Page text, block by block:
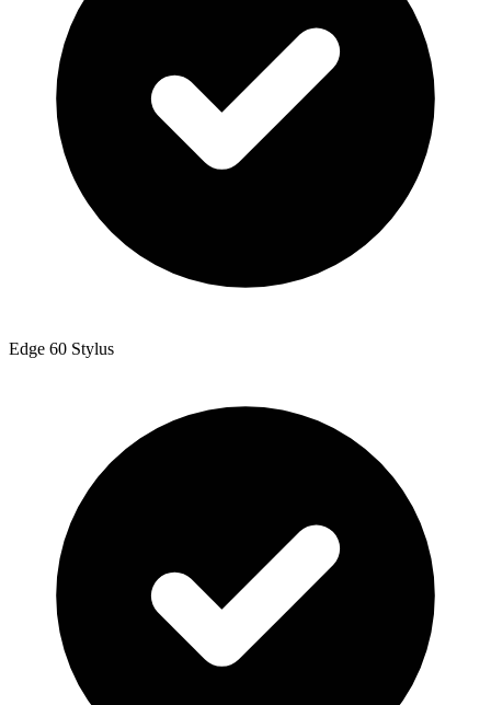
Edge 60 Stylus